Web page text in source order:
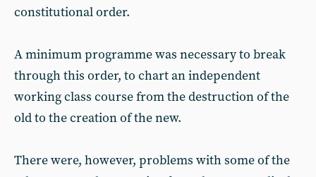
constitutional order.
A minimum programme was necessary to break
through this order, to chart an independent
working class course from the destruction of the
old to the creation of the new.
There were, however, problems with some of the